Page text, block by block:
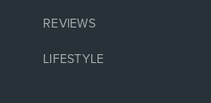
REVIEWS
LIFESTYLE